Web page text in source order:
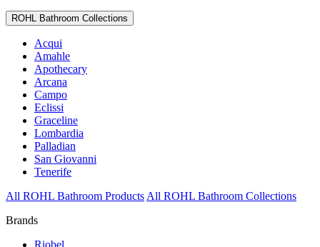
ROHL Bathroom Collections
Acqui
Amahle
Apothecary
Arcana
Campo
Eclissi
Graceline
Lombardia
Palladian
San Giovanni
Tenerife
All ROHL Bathroom Products All ROHL Bathroom Collections
Brands